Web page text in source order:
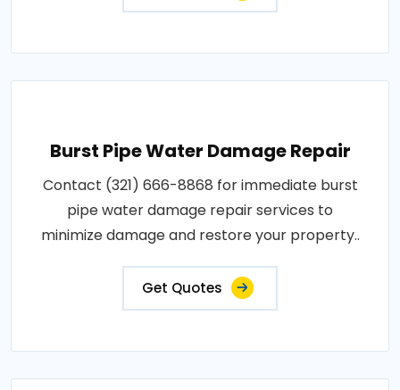
Burst Pipe Water Damage Repair
Contact (321) 666-8868 for immediate burst
pipe water damage repair services to
minimize damage and restore your property..
Get Quotes